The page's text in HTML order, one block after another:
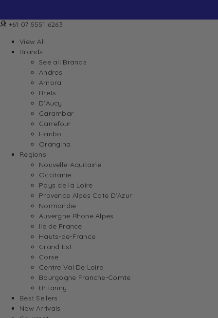
+61 07 5551 6263
View All
Brands
See all Brands
Andros
Amora
Brets
D’Aucy
Carambar
Carrefour
Haribo
Orangina
Regions
Nouvelle-Aquitaine
Occitanie
Pays de la Loire
Provence Alpes Cote D’Azur
Normandie
Auvergne Rhone Alpes
Ile de France
Hauts-de-France
Grand Est
Corse
Centre Val De Loire
Bourgogne Franche-Comte
Britanny
Best Sellers
New Arrivals